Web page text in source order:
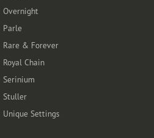
Overnight
Parle
Rare & Forever
Royal Chain
Serinium
Stuller
Unique Settings